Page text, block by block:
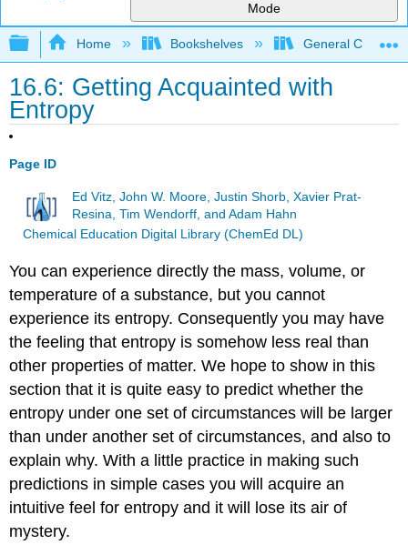
Mode
Expand/collapse global hierarchy
Home Bookshelves General
16.6: Getting Acquainted with
Entropy
Page ID
Ed Vitz, John W. Moore, Justin Shorb, Xavier Prat-
Resina, Tim Wendorff, and Adam Hahn
Chemical Education Digital Library (ChemEd DL)
You can experience directly the mass, volume, or
temperature of a substance, but you cannot
experience its entropy. Consequently you may have
the feeling that entropy is somehow less real than
other properties of matter. We hope to show in this
section that it is quite easy to predict whether the
entropy under one set of circumstances will be larger
than under another set of circumstances, and also to
explain why. With a little practice in making such
predictions in simple cases you will acquire an
intuitive feel for entropy and it will lose its air of
mystery.